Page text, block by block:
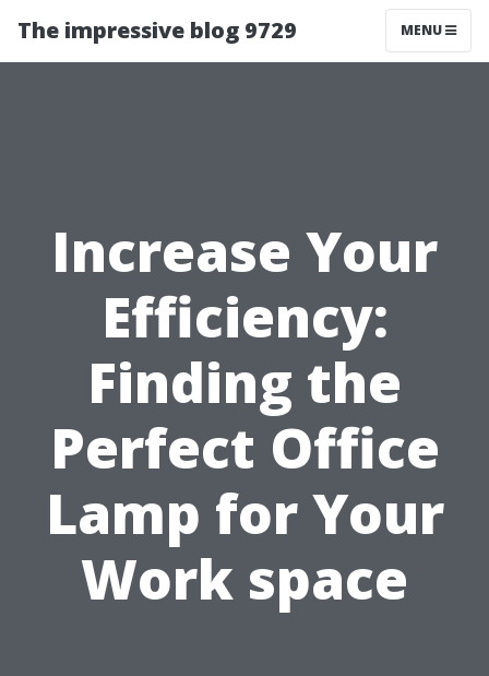
The impressive blog 9729 MENU
Increase Your
Efficiency:
Finding the
Perfect Office
Lamp for Your
Work space